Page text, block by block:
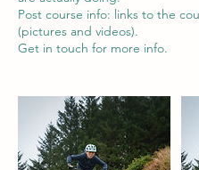
Post course info: links to the
(pictures and videos).
Get in touch for more info.